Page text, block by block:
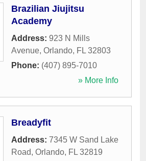
Brazilian Jiujitsu
Academy
Address: 923 N Mills
Avenue, Orlando, FL 32803
Phone: (407) 895-7010
» More Info
Breadyfit
Address: 7345 W Sand Lake
Road, Orlando, FL 32819